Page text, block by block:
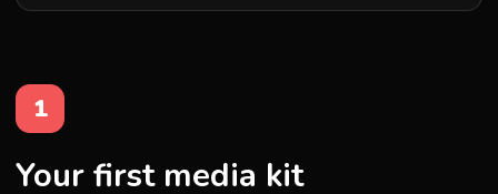
1
Your first media kit